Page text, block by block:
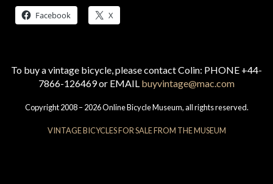
Facebook X
To buy a vintage bicycle, please contact Colin: PHONE +44-
7866-126469 or EMAIL buyvintage@mac.com
Copyright 2008 – 2026 Online Bicycle Museum, all rights reserved.
VINTAGE BICYCLES FOR SALE FROM THE MUSEUM